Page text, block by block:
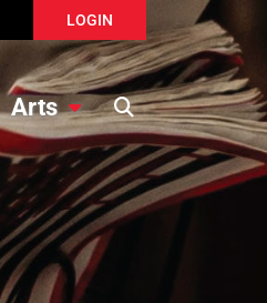
LOGIN
Arts